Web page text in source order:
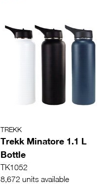
TREKK
Trekk Minatore 1.1 L
Bottle
TK1052
8,672 units available